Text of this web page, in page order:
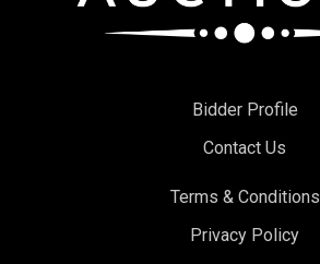
Bidder Profile
Contact Us
Terms & Conditions
Privacy Policy